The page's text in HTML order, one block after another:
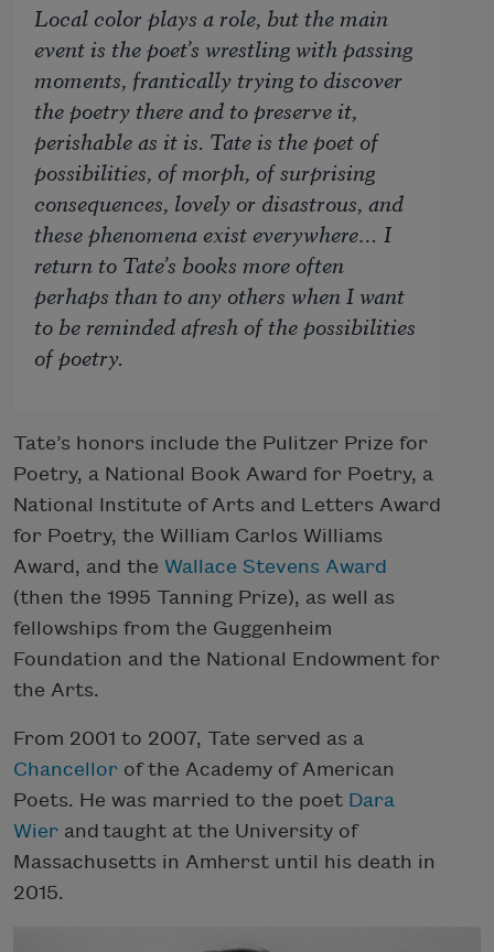
Local color plays a role, but the main
event is the poet’s wrestling with passing
moments, frantically trying to discover
the poetry there and to preserve it,
perishable as it is. Tate is the poet of
possibilities, of morph, of surprising
consequences, lovely or disastrous, and
these phenomena exist everywhere… I
return to Tate’s books more often
perhaps than to any others when I want
to be reminded afresh of the possibilities
of poetry.
Tate’s honors include the Pulitzer Prize for
Poetry, a National Book Award for Poetry, a
National Institute of Arts and Letters Award
for Poetry, the William Carlos Williams
Award, and the Wallace Stevens Award
(then the 1995 Tanning Prize), as well as
fellowships from the Guggenheim
Foundation and the National Endowment for
the Arts.
From 2001 to 2007, Tate served as a
Chancellor of the Academy of American
Poets. He was married to the poet Dara
Wier and taught at the University of
Massachusetts in Amherst until his death in
2015.